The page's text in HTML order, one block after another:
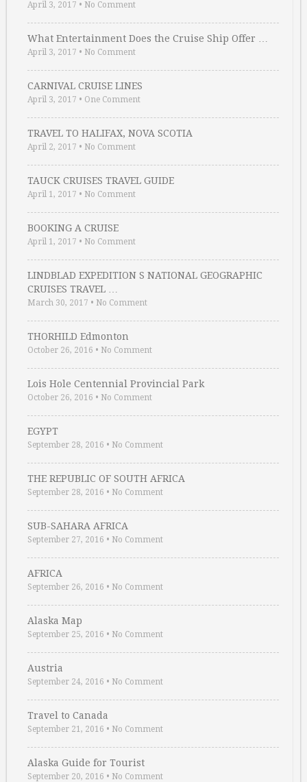
April 3, 2017 • No Comment
What Entertainment Does the Cruise Ship Offer …
April 3, 2017 • No Comment
CARNIVAL CRUISE LINES
April 3, 2017 • One Comment
TRAVEL TO HALIFAX, NOVA SCOTIA
April 2, 2017 • No Comment
TAUCK CRUISES TRAVEL GUIDE
April 1, 2017 • No Comment
BOOKING A CRUISE
April 1, 2017 • No Comment
LINDBLAD EXPEDITION S NATIONAL GEOGRAPHIC
CRUISES TRAVEL …
March 30, 2017 • No Comment
THORHILD Edmonton
October 26, 2016 • No Comment
Lois Hole Centennial Provincial Park
October 26, 2016 • No Comment
EGYPT
September 28, 2016 • No Comment
THE REPUBLIC OF SOUTH AFRICA
September 28, 2016 • No Comment
SUB-SAHARA AFRICA
September 27, 2016 • No Comment
AFRICA
September 26, 2016 • No Comment
Alaska Map
September 25, 2016 • No Comment
Austria
September 24, 2016 • No Comment
Travel to Canada
September 21, 2016 • No Comment
Alaska Guide for Tourist
September 20, 2016 • No Comment